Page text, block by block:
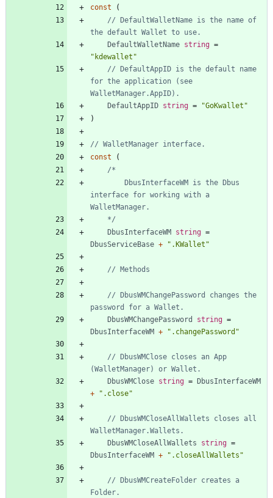
const
(
// DefaultWalletName is the name of
the default Wallet to use.
DefaultWalletName string =
"kdewallet"
// DefaultAppID is the default name
for the application (see
WalletManager.AppID).
DefaultAppID string =
"GoKwallet"
)
// WalletManager interface.
const
(
interface for working with a
	*/
DbusInterfaceWM
string =
DbusServiceBase + ".KWallet"
// Methods
// DbusWMChangePassword changes the
password for a Wallet.
DbusWMChangePassword
string =
DbusInterfaceWM + ".changePassword"
// DbusWMClose closes an App
(WalletManager) or Wallet.
DbusWMClose string =
DbusInterfaceWM
+
".close"
// DbusWMCloseAllWallets closes all
WalletManager.Wallets.
DbusWMCloseAllWallets
string =
DbusInterfaceWM + ".closeAllWallets"
// DbusWMCreateFolder creates a
Folder.